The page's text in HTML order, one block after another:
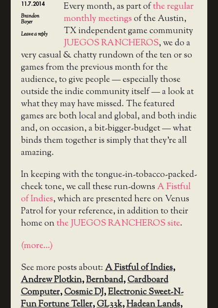
11.7.2014
Brandon
Boyer
Leave a reply
Every month, as part ofthe regular
monthly meetingsof the Austin,
TX independent game community
JUEGOS RANCHEROS, we do a
very casual & chatty rundown of the ten or so
games from the previous month for the
audience, to give people — especially those
outside the indie community itself — a look at
what they may have missed. The featured
games are both local and global, and both indie
and, on occasion, a bit-bigger-budget — what
binds them together is simply that they’re all
amazing.
In keeping with the tongue-in-tobacco-packed-
cheek tone, we call these run-downsA Fistful
of Indies, which are presented here on Venus
Patrol for your reference, in addition to their
home onthe JUEGOS RANCHEROS site.
(more…)
See more posts about:A Fistful of Indies,
Andrew Plotkin,Bernband,Cardboard
Computer,Cosmic DJ,Electronic Sweet-N-
Fun Fortune Teller,GL33k,Hadean Lands,